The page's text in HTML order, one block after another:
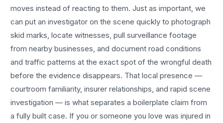
moves instead of reacting to them. Just as important, we
can put an investigator on the scene quickly to photograph
skid marks, locate witnesses, pull surveillance footage
from nearby businesses, and document road conditions
and traffic patterns at the exact spot of thewrongful death
before the evidence disappears. That local presence —
courtroom familiarity, insurer relationships, and rapid scene
investigation — is what separates a boilerplate claim from
a fully built case. If you or someone you love was injured in